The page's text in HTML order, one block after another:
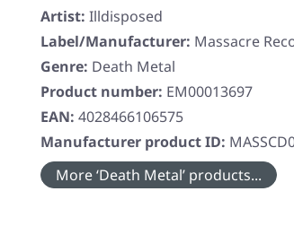
Artist: Illdisposed
Label/Manufacturer: Massacre
Genre: Death Metal
Product number: EM00013697
EAN: 4028466106575
Manufacturer product ID:
More ‘Death Metal’ products...